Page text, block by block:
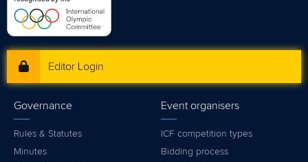
Rules & Statutes
Minutes
Fit for Future Strategy
ICF Privacy Policy
Event tool box
About ICF Social